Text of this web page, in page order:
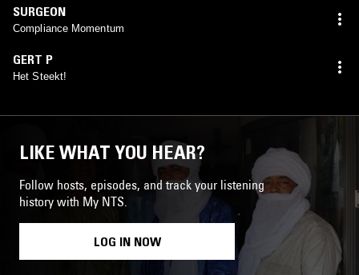
SURGEON
Compliance Momentum
GERT P
Het Steekt!
LIKE WHAT YOU HEAR?
Follow hosts, episodes, and track your listening
history with My NTS.
LOG IN NOW